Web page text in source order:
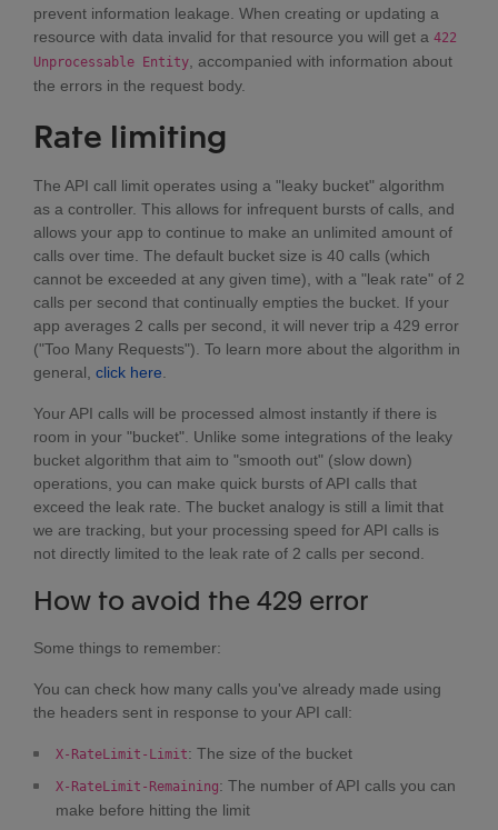
prevent information leakage. When creating or updating a
resource with data invalid for that resource you will get a 422
Unprocessable Entity , accompanied with information about
the errors in the request body.
Rate limiting
The API call limit operates using a "leaky bucket" algorithm
as a controller. This allows for infrequent bursts of calls, and
allows your app to continue to make an unlimited amount of
calls over time. The default bucket size is 40 calls (which
cannot be exceeded at any given time), with a "leak rate" of 2
calls per second that continually empties the bucket. If your
app averages 2 calls per second, it will never trip a 429 error
("Too Many Requests"). To learn more about the algorithm in
general, click here
Your API calls will be processed almost instantly if there is
room in your "bucket". Unlike some integrations of the leaky
bucket algorithm that aim to "smooth out" (slow down)
operations, you can make quick bursts of API calls that
exceed the leak rate. The bucket analogy is still a limit that
we are tracking, but your processing speed for API calls is
not directly limited to the leak rate of 2 calls per second.
How to avoid the 429 error
Some things to remember:
You can check how many calls you've already made using
the headers sent in response to your API call:
X-RateLimit-Limit: The size of the bucket
X-RateLimit-Remaining: The number of API calls you can
make before hitting the limit